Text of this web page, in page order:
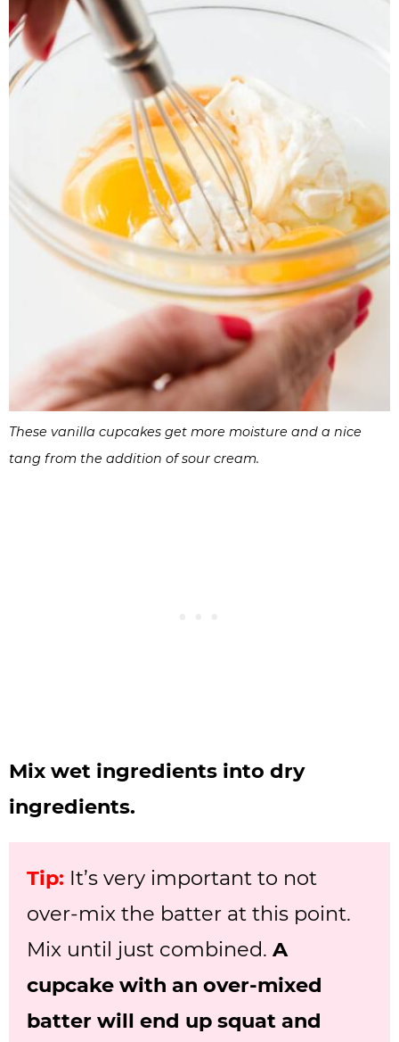
These vanilla cupcakes get more moisture and a nice
tang from the addition of sour cream.
Mix wet ingredients into dry
ingredients.
Tip: It’s very important to not
over-mix the batter at this point.
Mix until just combined. A
cupcake with an over-mixed
batter will end up squat and